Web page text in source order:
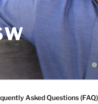
Asked Questions (FAQ)